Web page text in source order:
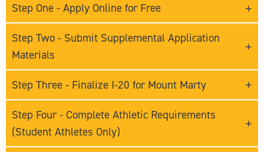
Step One - Apply Online for Free
Step Two - Submit Supplemental Application
Materials
Step Three - Finalize I-20 for Mount Marty
Step Four - Complete Athletic Requirements
(Student Athletes Only)